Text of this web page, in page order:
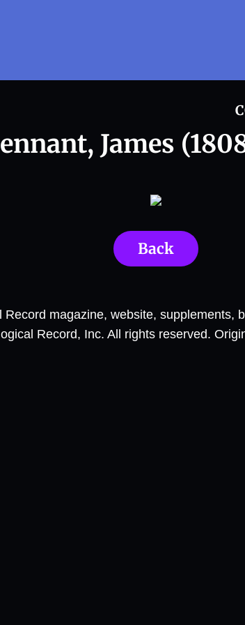
James
Back
magazine, website, supplements,
Record, Inc. All rights reserved.